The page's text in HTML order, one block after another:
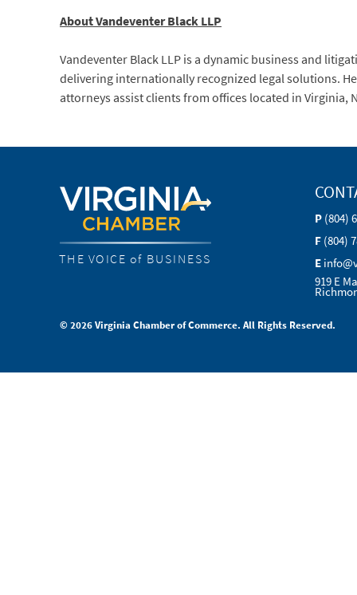
About Vandeventer Black LLP
Vandeventer Black LLP is a dynamic business and
delivering internationally recognized legal solutions.
attorneys assist clients from offices located in Virginia,
THE VOICE of BUSINESS
P (804)
F (804)
E
919 E
© 2026 Virginia Chamber of Commerce. All Rights Reserved.